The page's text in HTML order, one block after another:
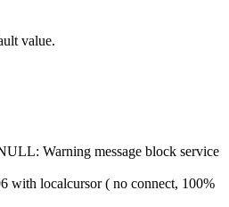
value.
Warning message block service
with localcursor ( no connect, 100%